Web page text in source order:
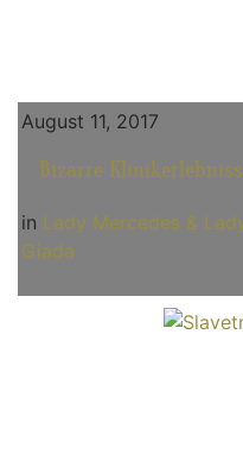
August 11, 2017
Bizarre
in Lady Mercedes &
Giada